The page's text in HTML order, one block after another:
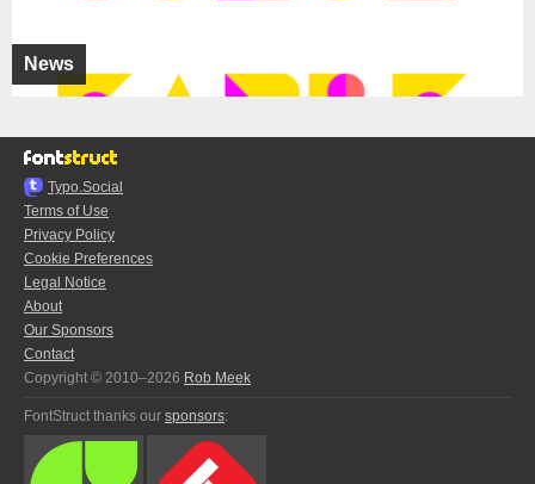
News
Typo.Social
Terms of Use
Privacy Policy
Cookie Preferences
Legal Notice
About
Our Sponsors
Contact
Copyright © 2010–2026 Rob Meek
FontStruct thanks our sponsors: